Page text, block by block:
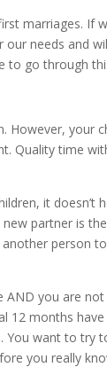
marriages. If
needs and
to go through
However, your
Quality time
it doesn’t
partner is
person
you are
12 months
want to try
you really